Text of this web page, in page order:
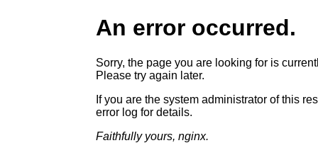
An error occurred.
Sorry, the page you are looking for is
Please try again later.
If you are the system administrator of this
error log for details.
Faithfully yours, nginx.